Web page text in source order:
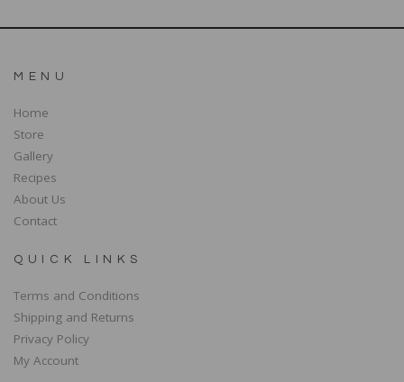
MENU
Home
Store
Gallery
Recipes
About Us
Contact
QUICK LINKS
Terms and Conditions
Shipping and Returns
Privacy Policy
My Account